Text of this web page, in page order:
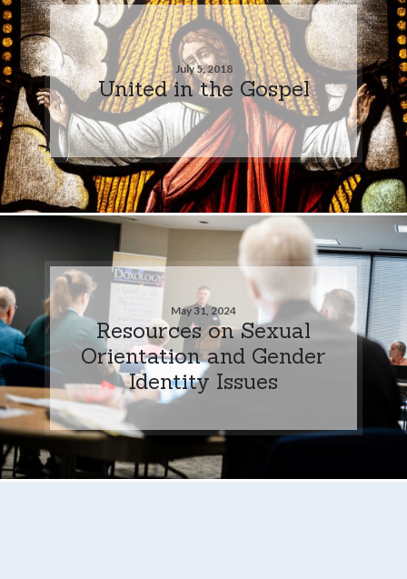
July 5, 2018
United in the Gospel
May 31, 2024
Resources on Sexual
Orientation and Gender
Identity Issues